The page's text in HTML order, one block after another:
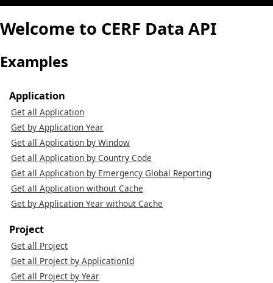
Welcome to CERF Data API
Examples
Application
Get all Application
Get by Application Year
Get all Application by Window
Get all Application by Country Code
Get all Application by Emergency Global Reporting
Get all Application without Cache
Get by Application Year without Cache
Project
Get all Project
Get all Project by ApplicationId
Get all Project by Year